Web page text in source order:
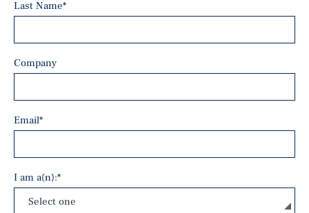
Last Name*
Company
Email*
I am a(n):*